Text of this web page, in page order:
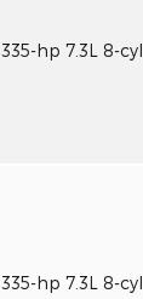
335-hp 7.3L 8-cyl
335-hp 7.3L 8-cyl